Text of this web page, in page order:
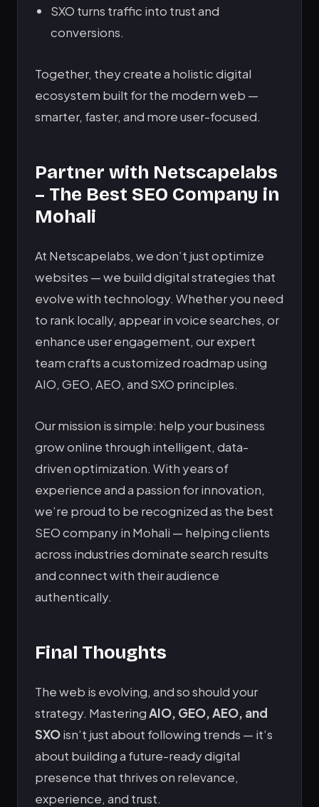
SXO turns traffic into trust and
conversions.
Together, they create a holistic digital
ecosystem built for the modern web —
smarter, faster, and more user-focused.
Partner with Netscapelabs
– The Best SEO Company in
Mohali
At Netscapelabs, we don’t just optimize
websites — we build digital strategies that
evolve with technology. Whether you need
to rank locally, appear in voice searches, or
enhance user engagement, our expert
team crafts a customized roadmap using
AIO, GEO, AEO, and SXO principles.
Our mission is simple: help your business
grow online through intelligent, data-
driven optimization. With years of
experience and a passion for innovation,
we’re proud to be recognized as the best
SEO company in Mohali — helping clients
across industries dominate search results
and connect with their audience
authentically.
Final Thoughts
The web is evolving, and so should your
strategy. MasteringAIO, GEO, AEO, and
SXOisn’t just about following trends — it’s
about building a future-ready digital
presence that thrives on relevance,
experience, and trust.